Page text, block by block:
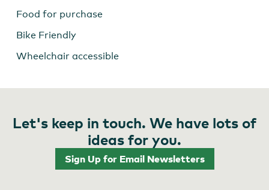
Food for purchase
Bike Friendly
Wheelchair accessible
Let's keep in touch. We have lots of
ideas for you.
Sign Up for Email Newsletters